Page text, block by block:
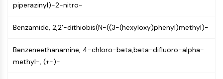
JAK
PI3K/AKT/MTOR
piperazinyl)-2-nitro-
Benzamide, 2,2'-dithiobis(N-((3-(hexyloxy)phenyl)methyl)-
Benzeneethanamine, 4-chloro-beta,beta-difluoro-alpha-
methyl-, (+-)-